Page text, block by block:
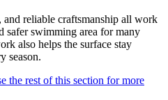
and reliable craftsmanship all work
safer swimming area for many
also helps the surface stay
season.
the rest of this section for more